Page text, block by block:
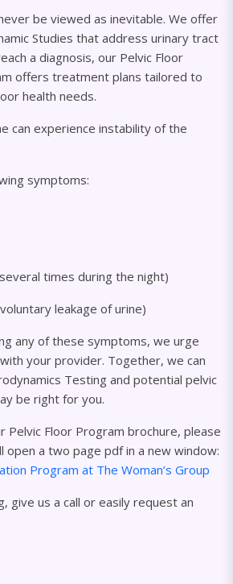
be viewed as inevitable. We offer
Studies that address urinary tract
a diagnosis, our Pelvic Floor
offers treatment plans tailored to
health needs.
can experience instability of the
symptoms:
times during the night)
leakage of urine)
any of these symptoms, we urge
your provider. Together, we can
Testing and potential pelvic
be right for you.
Pelvic Floor Program brochure, please
open a two page pdf in a new window:
Program at The Woman’s Group
give us a call or easily request an